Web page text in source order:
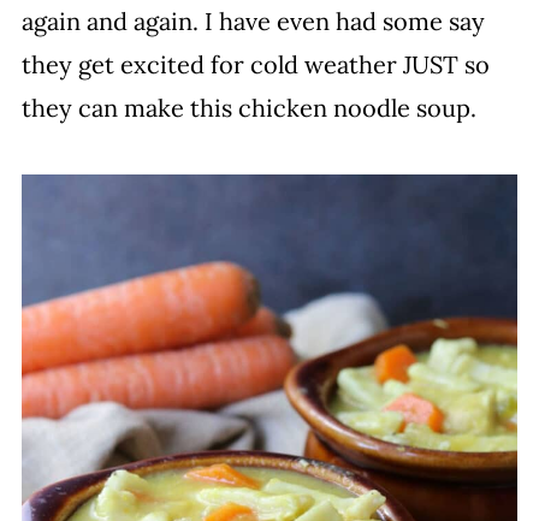
again and again. I have even had some say
they get excited for cold weather JUST so
they can make this chicken noodle soup.